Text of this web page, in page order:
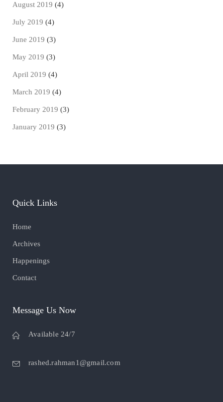
August 2019 (4)
July 2019 (4)
June 2019 (3)
May 2019 (3)
April 2019 (4)
March 2019 (4)
February 2019 (3)
January 2019 (3)
Quick Links
Home
Archives
Happenings
Contact
Message Us Now
Available 24/7
rashed.rahman1@gmail.com